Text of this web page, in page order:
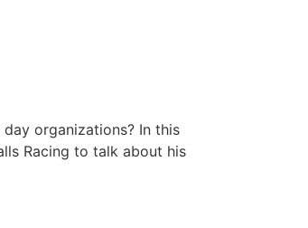
organizations? In this
Racing to talk about his